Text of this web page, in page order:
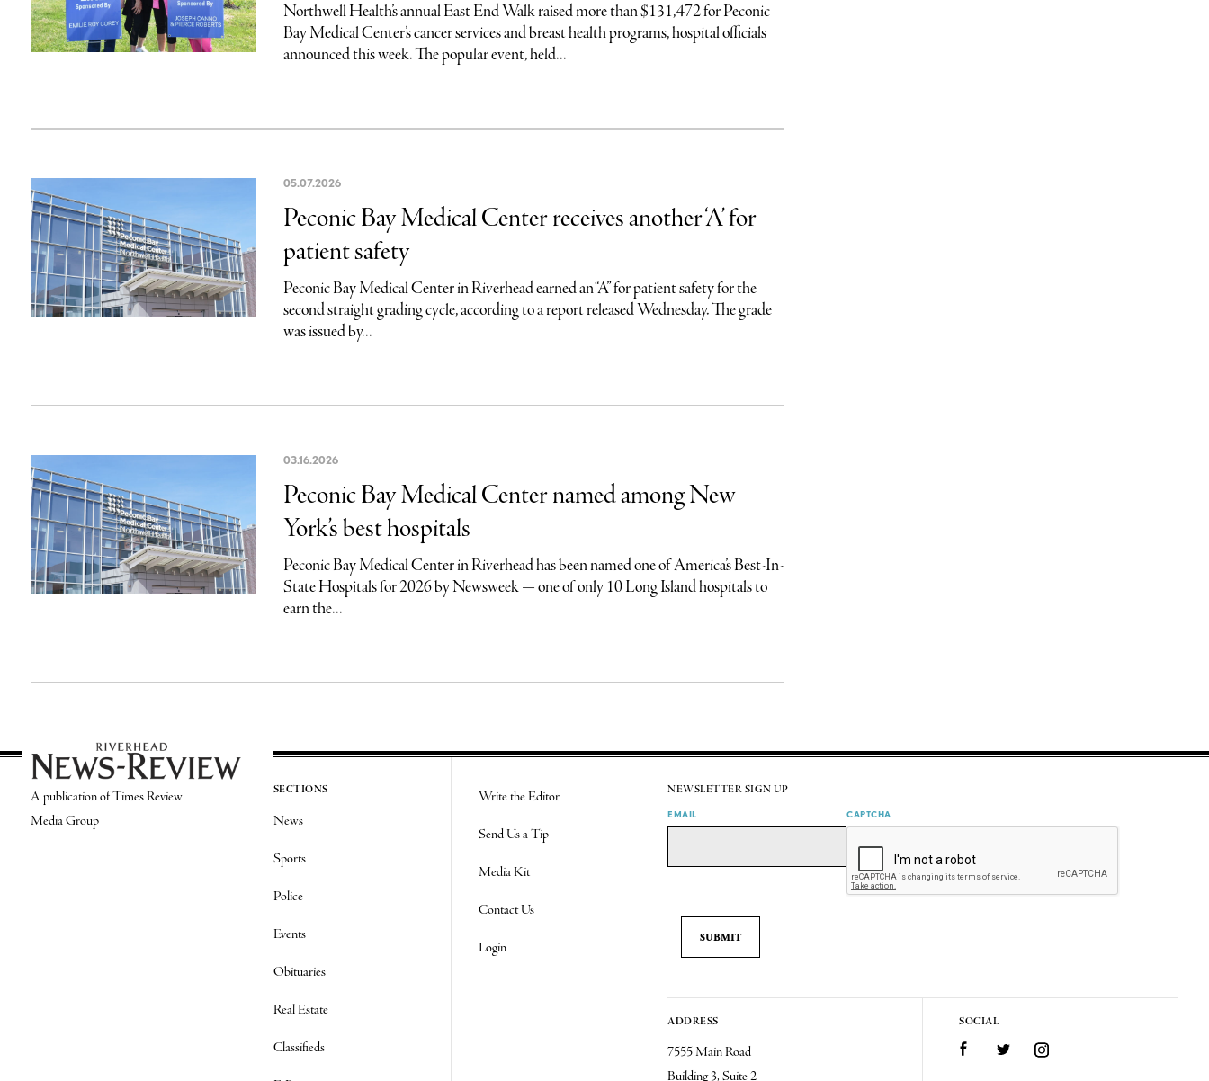
Northwell Health’s annual East End Walk raised more than $131,472 for Peconic
Bay Medical Center’s cancer services and breast health programs, hospital officials
announced this week. The popular event, held...
05.07.2026
Peconic Bay Medical Center receives another ‘A’ for
patient safety
Peconic Bay Medical Center in Riverhead earned an “A” for patient safety for the
second straight grading cycle, according to a report released Wednesday. The grade
was issued by...
03.16.2026
Peconic Bay Medical Center named among New
York’s best hospitals
Peconic Bay Medical Center in Riverhead has been named one of America’s Best-In-
State Hospitals for 2026 by Newsweek — one of only 10 Long Island hospitals to
earn the...
A publication of Times Review
Media Group
SECTIONS
News
Sports
Police
Events
Obituaries
Real Estate
Classifieds
Write the Editor
Send Us a Tip
Media Kit
Contact Us
Login
NEWSLETTER SIGN UP
EMAIL CAPTCHA
ADDRESS
7555 Main Road
Building 3, Suite 2
SOCIAL
FacebookTwitter Instagram